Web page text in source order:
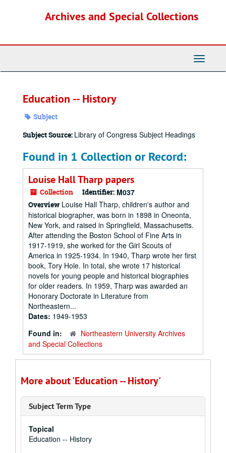
Archives and Special Collections
Toggle
Education -- History
Subject
Subject Source: Library of Congress Subject Headings
Found in 1 Collection or Record:
Louise Hall Tharp papers
Collection Identifier: M037
Overview Louise Hall Tharp, children's author and
historical biographer, was born in 1898 in Oneonta,
New York, and raised in Springfield, Massachusetts.
After attending the Boston School of Fine Arts in
1917-1919, she worked for the Girl Scouts of
America in 1925-1934. In 1940, Tharp wrote her first
book, Tory Hole. In total, she wrote 17 historical
novels for young people and historical biographies
for older readers. In 1959, Tharp was awarded an
Honorary Doctorate in Literature from
Northeastern...
Dates: 1949-1953
Found in:
Northeastern University Archives
and Special Collections
More about 'Education -- History'
Subject Term Type
Topical
Education -- History